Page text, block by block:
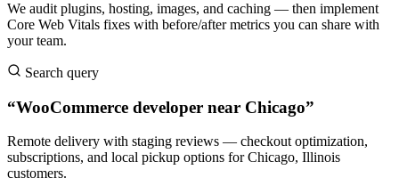
We audit plugins, hosting, images, and caching — then implement
Core Web Vitals fixes with before/after metrics you can share with
your team.
Search query
“WooCommerce developer near Chicago”
Remote delivery with staging reviews — checkout optimization,
subscriptions, and local pickup options for Chicago, Illinois
customers.